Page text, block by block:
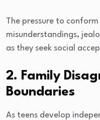
The pressure to
misunderstandings,
as they seek social
2. Family
Boundaries
As teens develop